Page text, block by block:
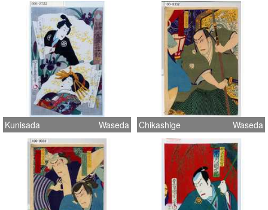
Kunisada Waseda Chikashige Waseda